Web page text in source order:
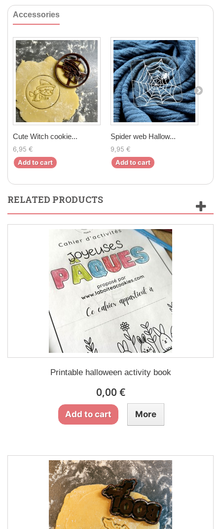
Accessories
Cute Witch cookie...
6,95 €
Add to cart
Spider web Hallow...
9,95 €
Add to cart
RELATED PRODUCTS
Printable halloween activity book
0,00 €
Add to cart More